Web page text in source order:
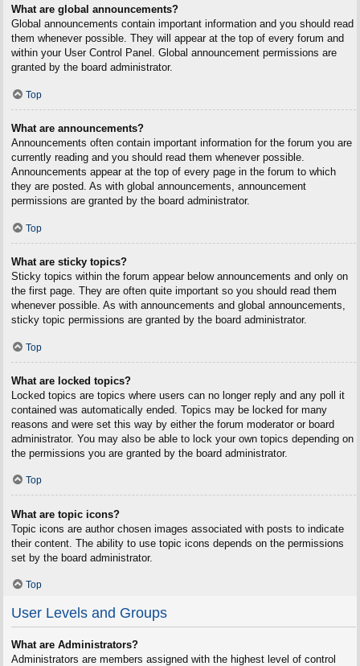
What are global announcements?
Global announcements contain important information and you should read
them whenever possible. They will appear at the top of every forum and
within your User Control Panel. Global announcement permissions are
granted by the board administrator.
Top
What are announcements?
Announcements often contain important information for the forum you are
currently reading and you should read them whenever possible.
Announcements appear at the top of every page in the forum to which
they are posted. As with global announcements, announcement
permissions are granted by the board administrator.
Top
What are sticky topics?
Sticky topics within the forum appear below announcements and only on
the first page. They are often quite important so you should read them
whenever possible. As with announcements and global announcements,
sticky topic permissions are granted by the board administrator.
Top
What are locked topics?
Locked topics are topics where users can no longer reply and any poll it
contained was automatically ended. Topics may be locked for many
reasons and were set this way by either the forum moderator or board
administrator. You may also be able to lock your own topics depending on
the permissions you are granted by the board administrator.
Top
What are topic icons?
Topic icons are author chosen images associated with posts to indicate
their content. The ability to use topic icons depends on the permissions
set by the board administrator.
Top
User Levels and Groups
What are Administrators?
Administrators are members assigned with the highest level of control